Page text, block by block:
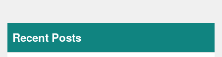
Recent Posts